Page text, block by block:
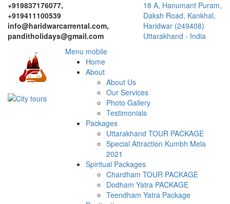
+919837176077,
+919411100539
info@haridwarcarrental.com,
panditholidays@gmail.com
18 A, Hanumant Puram,
Daksh Road, Kankhal,
Haridwar (249408)
Uttarakhand - India
Menu mobile
Home
About
About Us
Our Services
Photo Gallery
Testimonials
Packages
Uttarakhand TOUR PACKAGE
Special Attraction Kumbh Mela
2021
Spiritual Packages
Chardham TOUR PACKAGE
Dodham Yatra PACKAGE
Teendham Yatra Package